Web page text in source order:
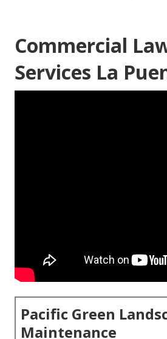
Commercial
Services La
Pacific Green
Maintenance